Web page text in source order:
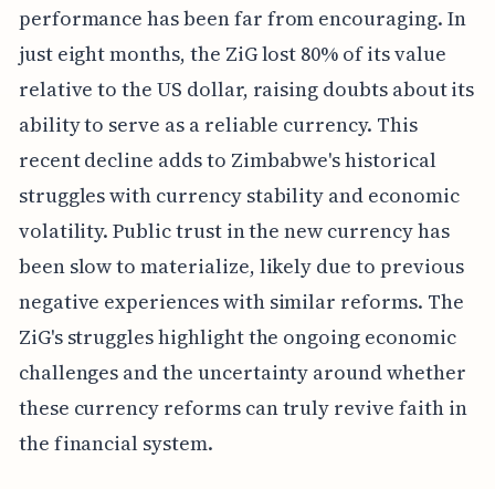
performance has been far from encouraging. In
just eight months, the ZiG lost 80% of its value
relative to the US dollar, raising doubts about its
ability to serve as a reliable currency. This
recent decline adds to Zimbabwe's historical
struggles with currency stability and economic
volatility. Public trust in the new currency has
been slow to materialize, likely due to previous
negative experiences with similar reforms. The
ZiG's struggles highlight the ongoing economic
challenges and the uncertainty around whether
these currency reforms can truly revive faith in
the financial system.